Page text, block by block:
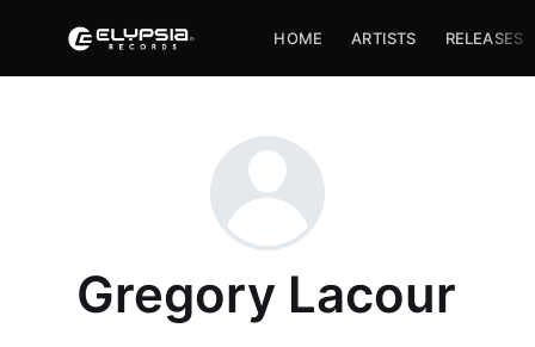
HOME ARTISTS RELEASES
Gregory Lacour